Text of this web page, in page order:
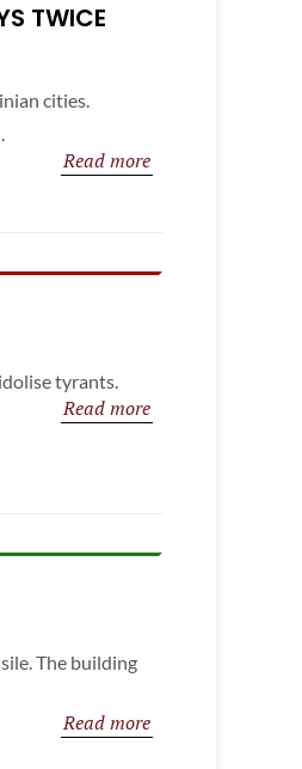
TWICE
cities.
Read more
tyrants.
Read more
The building
Read more